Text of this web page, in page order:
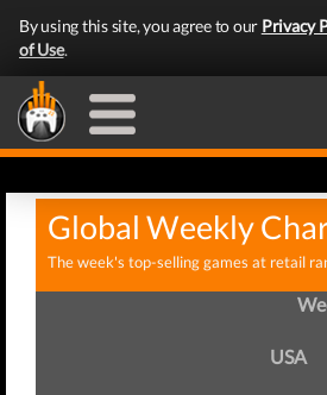
By using this site, you agree to our Privacy
of Use.
Global Weekly
The week's top-selling games at retail
USA